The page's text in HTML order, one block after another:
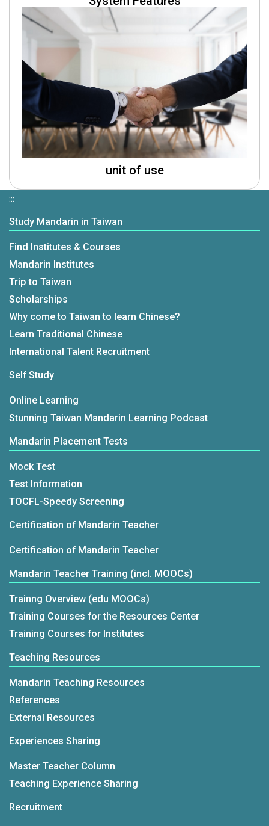
unit of use
:::
Study Mandarin in Taiwan
Find Institutes & Courses
Mandarin Institutes
Trip to Taiwan
Scholarships
Why come to Taiwan to learn Chinese?
Learn Traditional Chinese
International Talent Recruitment
Self Study
Online Learning
Stunning Taiwan Mandarin Learning Podcast
Mandarin Placement Tests
Mock Test
Test Information
TOCFL-Speedy Screening
Certification of Mandarin Teacher
Certification of Mandarin Teacher
Mandarin Teacher Training (incl. MOOCs)
Trainng Overview (edu MOOCs)
Training Courses for the Resources Center
Training Courses for Institutes
Teaching Resources
Mandarin Teaching Resources
References
External Resources
Experiences Sharing
Master Teacher Column
Teaching Experience Sharing
Recruitment